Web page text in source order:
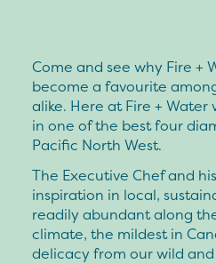
Come and see why Fire +
become a favourite
alike. Here at Fire +
in one of the best four
Pacific North West.
The Executive Chef and
inspiration in local,
readily abundant along
climate, the mildest in
delicacy from our wild